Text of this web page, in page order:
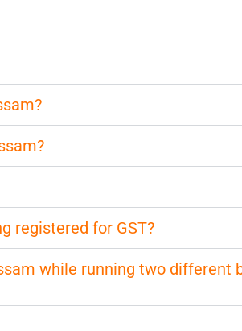
registered for GST?
while running two different